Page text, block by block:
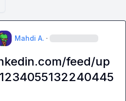
Mahdi A. ·
feed/up